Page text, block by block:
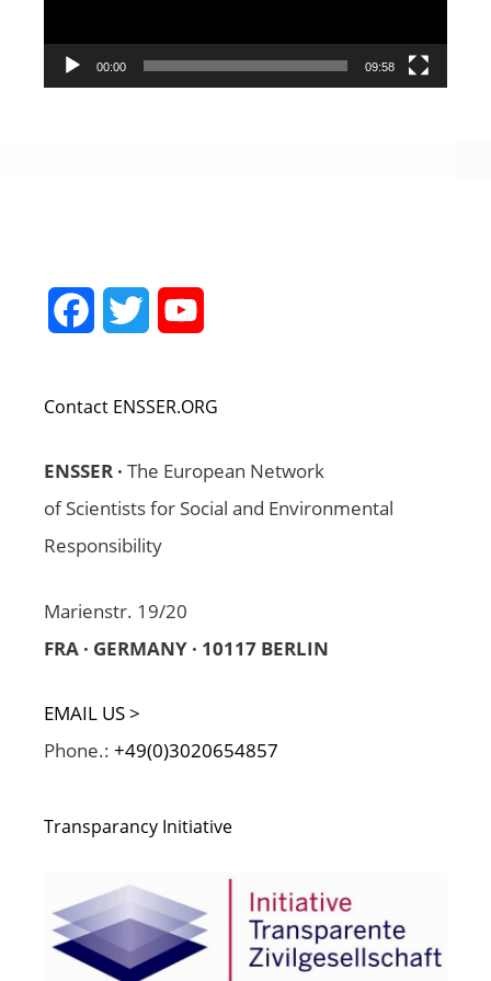
00:00 09:58
FacebookTwitter
Contact ENSSER.ORG
ENSSER · The European Network
of Scientists for Social and Environmental
Responsibility
Marienstr. 19/20
FRA · GERMANY · 10117 BERLIN
EMAIL US >
Phone.: +49(0)3020654857
Transparancy Initiative